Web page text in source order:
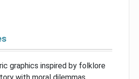
graphics inspired by folklore